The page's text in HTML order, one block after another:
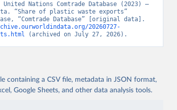
Nations Comtrade Database (2023) –
“Share of plastic waste exports”
“Comtrade Database” [original data].
20260727-
(archived on July 27, 2026).
containing a CSV file, metadata in JSON format,
Google Sheets, and other data analysis tools.